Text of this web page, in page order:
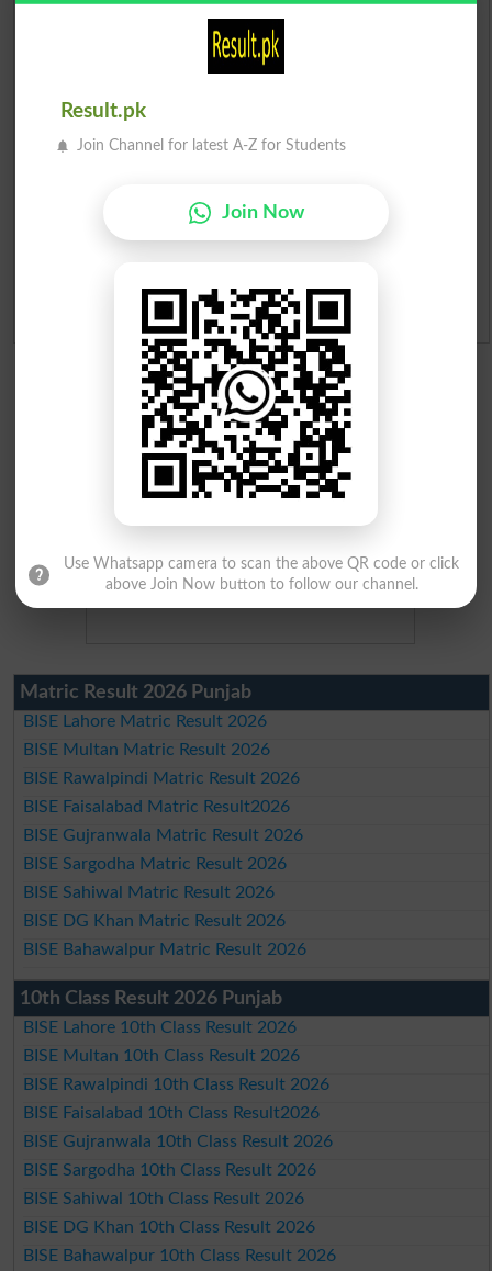
Prize Bond Draw List 2026
Merit List 2026
Merit Calculator 2026
Admission Applications 2026
Matric Result 2026 Punjab
BISE Lahore Matric Result 2026
BISE Multan Matric Result 2026
BISE Rawalpindi Matric Result 2026
BISE Faisalabad Matric Result2026
BISE Gujranwala Matric Result 2026
BISE Sargodha Matric Result 2026
BISE Sahiwal Matric Result 2026
BISE DG Khan Matric Result 2026
BISE Bahawalpur Matric Result 2026
10th Class Result 2026 Punjab
BISE Lahore 10th Class Result 2026
BISE Multan 10th Class Result 2026
BISE Rawalpindi 10th Class Result 2026
BISE Faisalabad 10th Class Result2026
BISE Gujranwala 10th Class Result 2026
BISE Sargodha 10th Class Result 2026
BISE Sahiwal 10th Class Result 2026
BISE DG Khan 10th Class Result 2026
BISE Bahawalpur 10th Class Result 2026
Result.pk
Join Channel for latest A-Z for Students
Join Now
Use Whatsapp camera to scan the above QR code or click
above Join Now button to follow our channel.